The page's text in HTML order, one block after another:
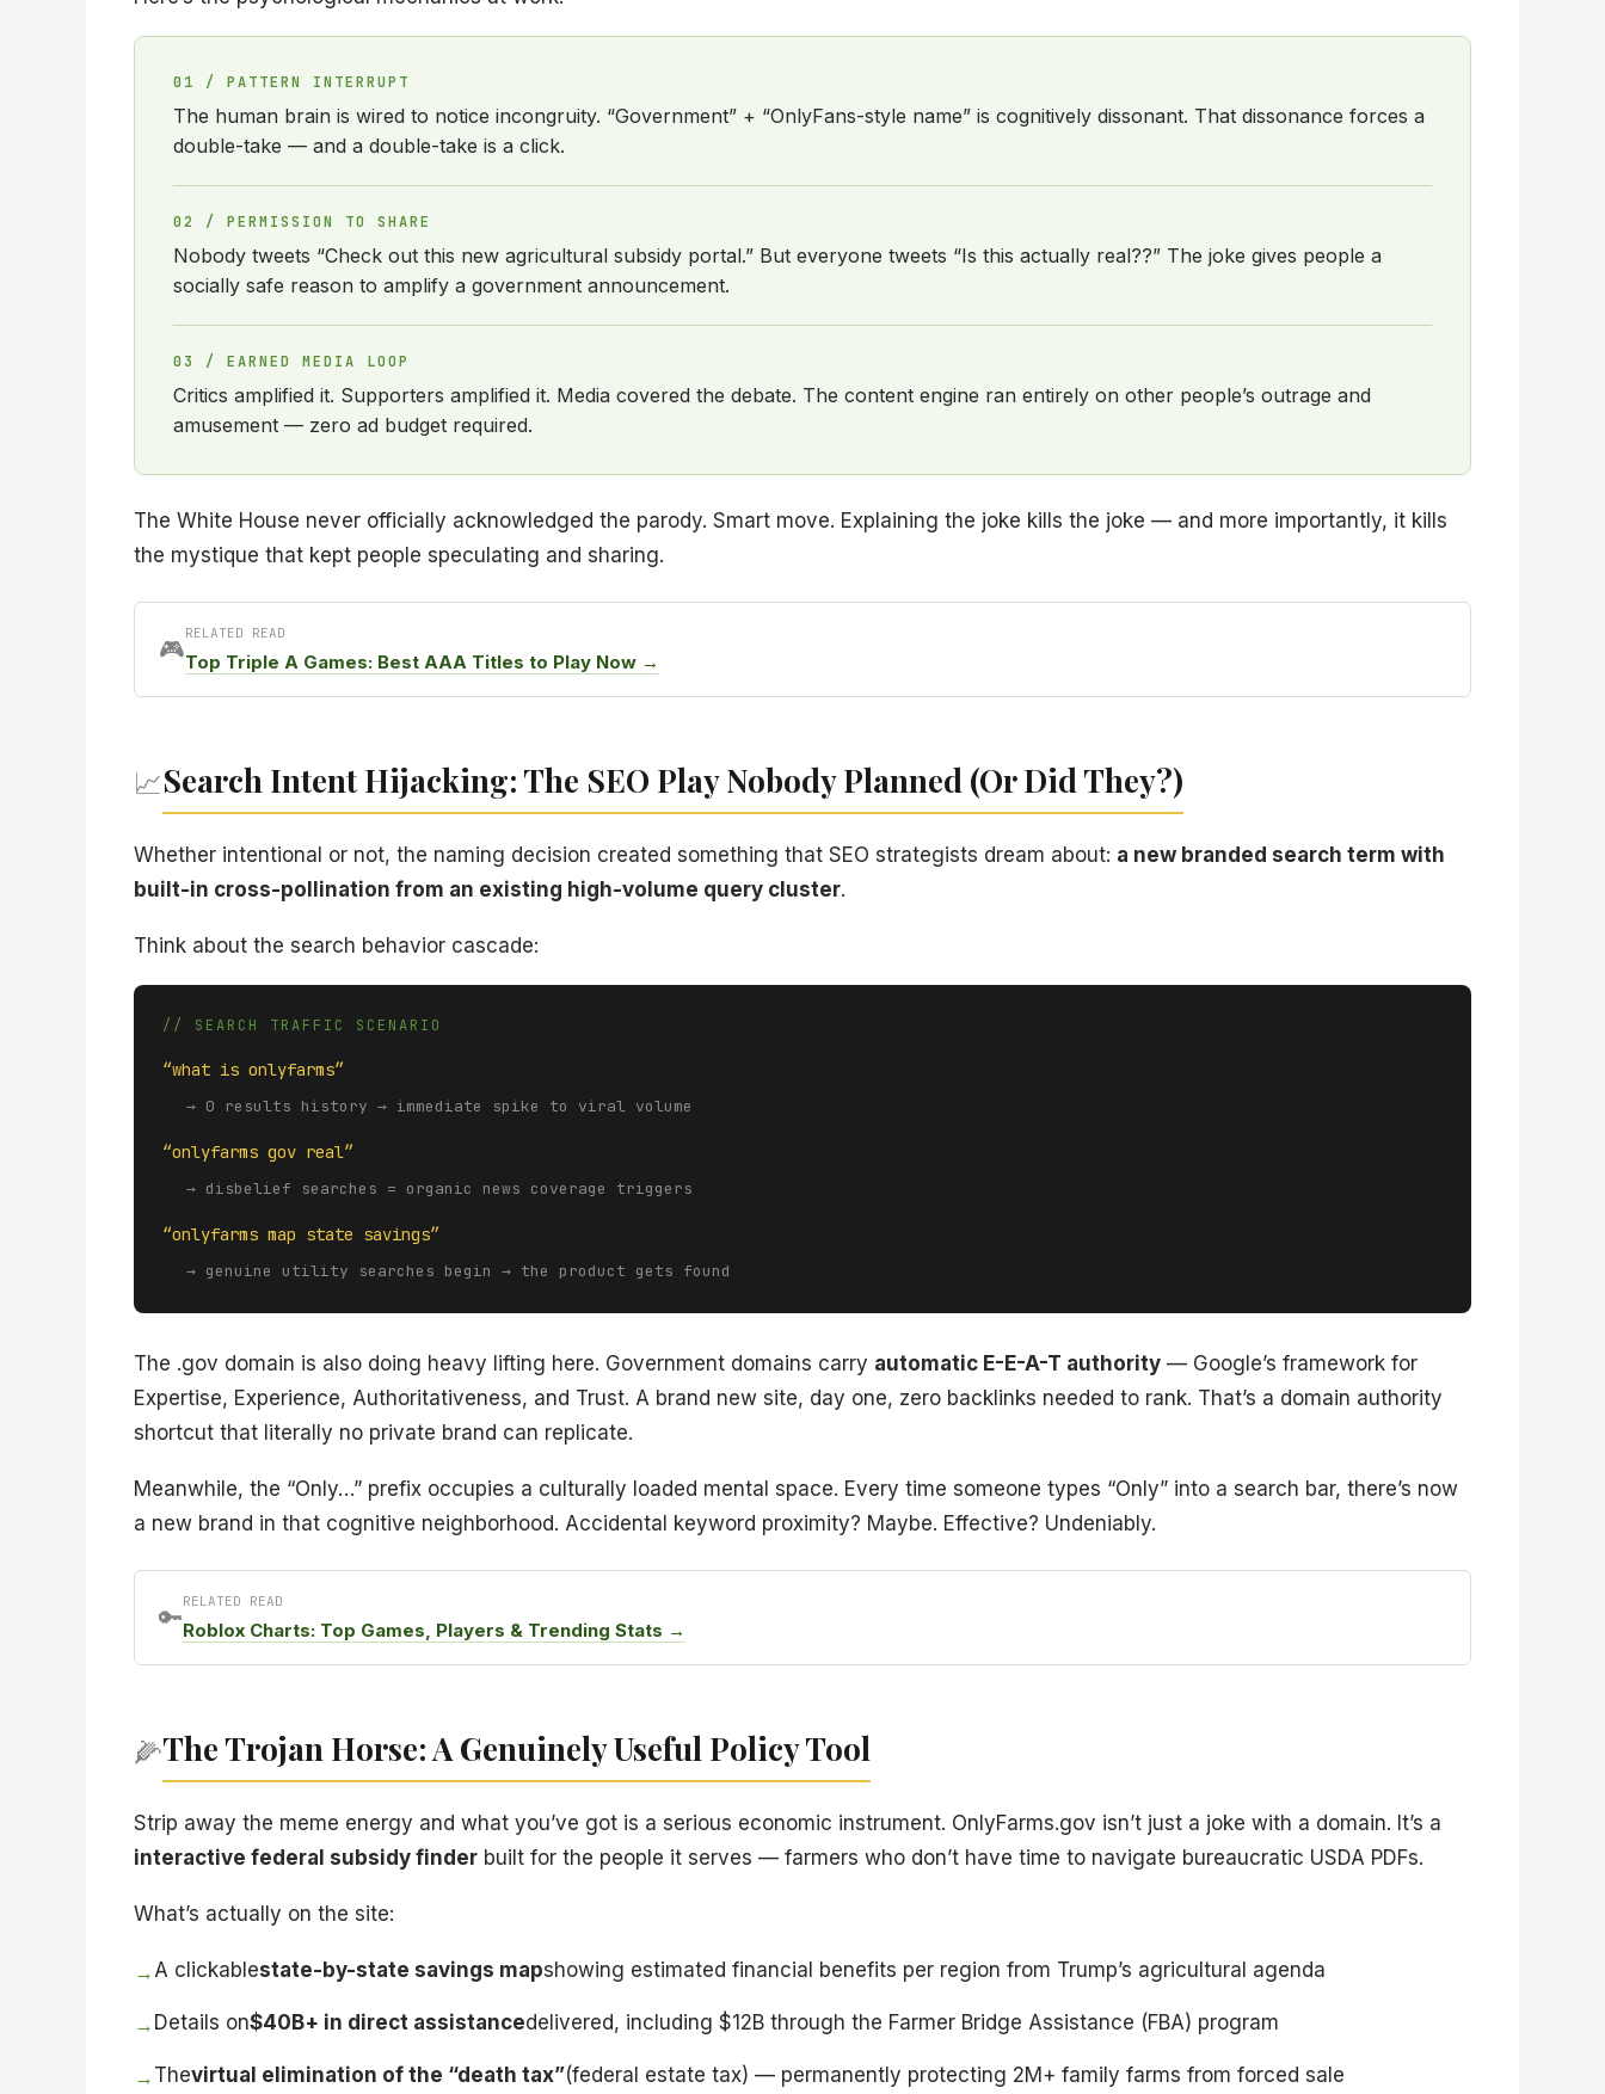
01 / PATTERN INTERRUPT
The human brain is wired to notice incongruity. “Government” + “OnlyFans-style name” is cognitively dissonant. That dissonance forces a
double-take — and a double-take is a click.
02 / PERMISSION TO SHARE
Nobody tweets “Check out this new agricultural subsidy portal.” But everyone tweets “Is this actually real??” The joke gives people a
socially safe reason to amplify a government announcement.
03 / EARNED MEDIA LOOP
Critics amplified it. Supporters amplified it. Media covered the debate. The content engine ran entirely on other people’s outrage and
amusement — zero ad budget required.
The White House never officially acknowledged the parody. Smart move. Explaining the joke kills the joke — and more importantly, it kills
the mystique that kept people speculating and sharing.
🎮
RELATED READ
Top Triple A Games: Best AAA Titles to Play Now →
📈Search Intent Hijacking: The SEO Play Nobody Planned (Or Did They?)
Whether intentional or not, the naming decision created something that SEO strategists dream about: a new branded search term with
built-in cross-pollination from an existing high-volume query cluster.
Think about the search behavior cascade:
// SEARCH TRAFFIC SCENARIO
“what is onlyfarms”
→ 0 results history → immediate spike to viral volume
“onlyfarms gov real”
→ disbelief searches = organic news coverage triggers
“onlyfarms map state savings”
→ genuine utility searches begin → the product gets found
The .gov domain is also doing heavy lifting here. Government domains carry automatic E-E-A-T authority — Google’s framework for
Expertise, Experience, Authoritativeness, and Trust. A brand new site, day one, zero backlinks needed to rank. That’s a domain authority
shortcut that literally no private brand can replicate.
Meanwhile, the “Only…” prefix occupies a culturally loaded mental space. Every time someone types “Only” into a search bar, there’s now
a new brand in that cognitive neighborhood. Accidental keyword proximity? Maybe. Effective? Undeniably.
🔑
RELATED READ
Roblox Charts: Top Games, Players & Trending Stats →
🌽The Trojan Horse: A Genuinely Useful Policy Tool
Strip away the meme energy and what you’ve got is a serious economic instrument. OnlyFarms.gov isn’t just a joke with a domain. It’s a
interactive federal subsidy finder built for the people it serves — farmers who don’t have time to navigate bureaucratic USDA PDFs.
What’s actually on the site:
→ A clickablestate-by-state savings mapshowing estimated financial benefits per region from Trump’s agricultural agenda
→ Details on$40B+ in direct assistancedelivered, including $12B through the Farmer Bridge Assistance (FBA) program
→ Thevirtual elimination of the “death tax”(federal estate tax) — permanently protecting 2M+ family farms from forced sale